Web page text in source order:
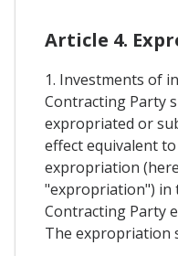
Article 4.
1. Investments of
Contracting Party
expropriated or
effect equivalent
expropriation
"expropriation")
Contracting Party
The expropriation